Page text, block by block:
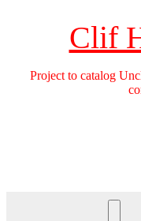
Clif
Project to catalog